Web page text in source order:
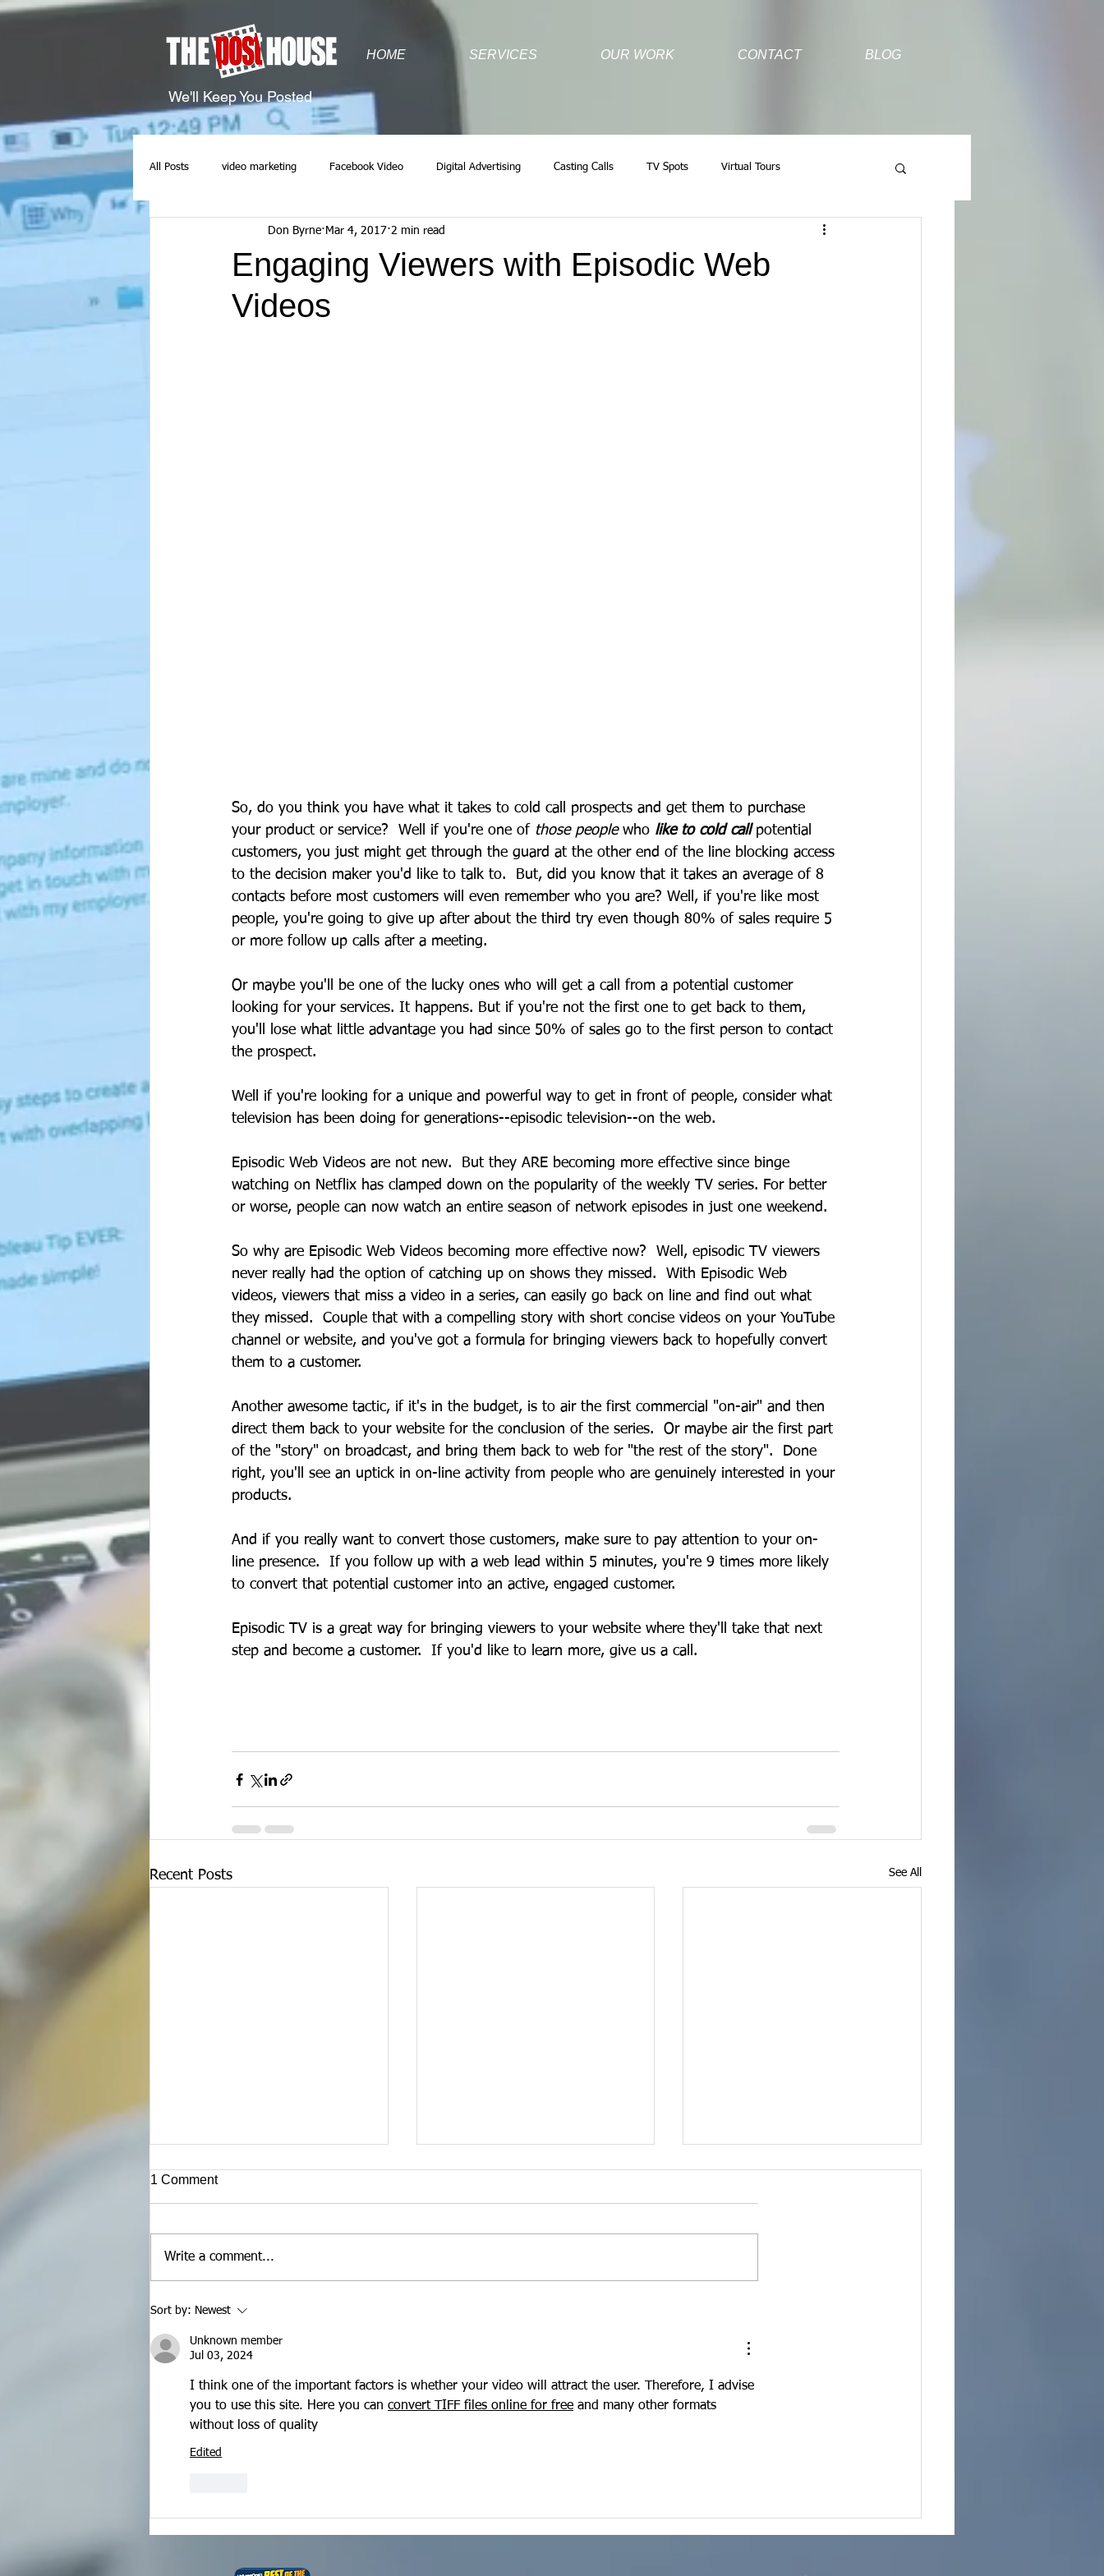
We'll Keep You Posted
HOME SERVICES OUR WORK CONTACT BLOG
All Posts video marketing Facebook Video Digital Advertising Casting Calls TV Spots Virtual Tours
Engaging Viewers with Episodic Web
Videos
Don Byrne Mar 4, 2017 2 min read
So, do you think you have what it takes to cold call prospects and get them to purchase
your product or service?  Well if you're one of those people who like to cold call potential
customers, you just might get through the guard at the other end of the line blocking access
to the decision maker you'd like to talk to.  But, did you know that it takes an average of 8
contacts before most customers will even remember who you are? Well, if you're like most
people, you're going to give up after about the third try even though 80% of sales require 5
or more follow up calls after a meeting.
Or maybe you'll be one of the lucky ones who will get a call from a potential customer
looking for your services. It happens. But if you're not the first one to get back to them,
you'll lose what little advantage you had since 50% of sales go to the first person to contact
the prospect.
Well if you're looking for a unique and powerful way to get in front of people, consider what
television has been doing for generations--episodic television--on the web.
Episodic Web Videos are not new.  But they ARE becoming more effective since binge
watching on Netflix has clamped down on the popularity of the weekly TV series. For better
or worse, people can now watch an entire season of network episodes in just one weekend.
So why are Episodic Web Videos becoming more effective now?  Well, episodic TV viewers
never really had the option of catching up on shows they missed.  With Episodic Web
videos, viewers that miss a video in a series, can easily go back on line and find out what
they missed.  Couple that with a compelling story with short concise videos on your YouTube
channel or website, and you've got a formula for bringing viewers back to hopefully convert
them to a customer.
Another awesome tactic, if it's in the budget, is to air the first commercial "on-air" and then
direct them back to your website for the conclusion of the series.  Or maybe air the first part
of the "story" on broadcast, and bring them back to web for "the rest of the story".  Done
right, you'll see an uptick in on-line activity from people who are genuinely interested in your
products.
And if you really want to convert those customers, make sure to pay attention to your on-
line presence.  If you follow up with a web lead within 5 minutes, you're 9 times more likely
to convert that potential customer into an active, engaged customer.
Episodic TV is a great way for bringing viewers to your website where they'll take that next
step and become a customer.  If you'd like to learn more, give us a call.
Recent Posts See All
Maximizing Your Video
1 Comment
Write a comment...
Sort by: Newest
Unknown member
Jul 03, 2024
I think one of the important factors is whether your video will attract the user. Therefore, I advise
you to use this site. Here you can convert TIFF files online for free and many other formats
without loss of quality
Edited